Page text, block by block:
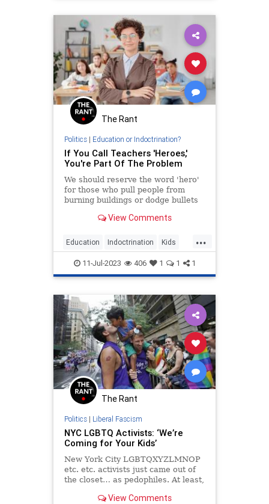
The Rant
Politics| Education or Indoctrination?
If You Call Teachers 'Heroes,'
You're Part Of The Problem
We should reserve the word 'hero'
for those who pull people from
burning buildings or dodge bullets
View Comments
...
Education Indoctrination Kids
Teachers Teaching
11-Jul-2023 406 1 1 1
The Rant
Politics| Liberal Fascism
NYC LGBTQ Activists: ‘We’re
Coming for Your Kids’
New York City LGBTQXYZLMNOP
etc. etc. activists just came out of
the closet… as pedophiles. At least,
of LGBTQ activists marching about
View Comments